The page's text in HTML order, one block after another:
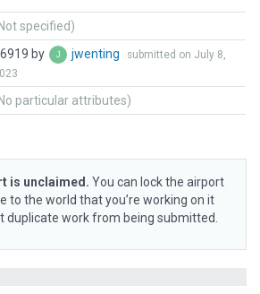
specified)
by jwenting
submitted on July 8,
particular attributes)
is unclaimed. You can lock the airport
to the world that you’re working on it
duplicate work from being submitted.